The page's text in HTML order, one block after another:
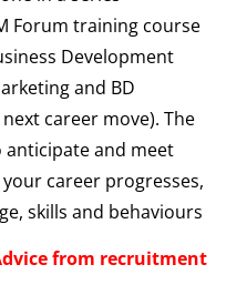
from recruitment